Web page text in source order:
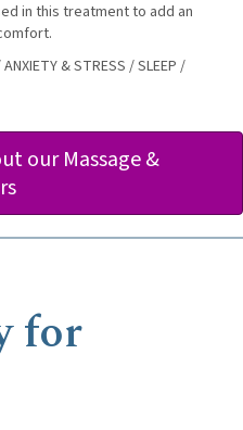
in this treatment to add an
& STRESS / SLEEP /
our Massage &
for